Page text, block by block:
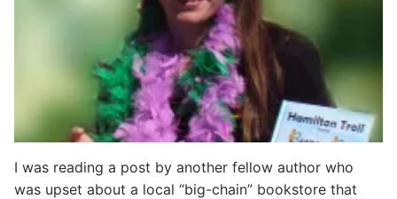
I was reading a post by another fellow author who
was upset about a local “big-chain” bookstore that